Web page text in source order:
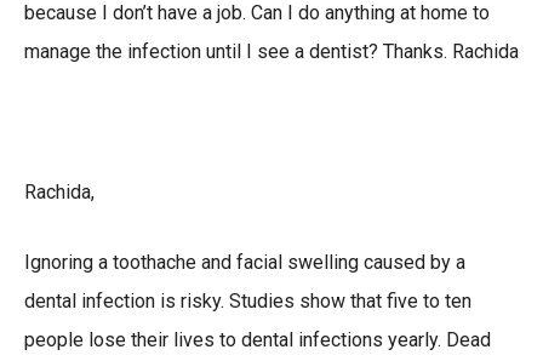
because I don’t have a job. Can I do anything at home to
manage the infection until I see a dentist? Thanks. Rachida
Rachida,
Ignoring a toothache and facial swelling caused by a
dental infection is risky. Studies show that five to ten
people lose their lives to dental infections yearly. Dead